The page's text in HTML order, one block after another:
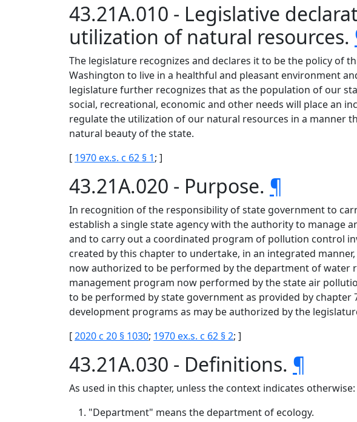
43.21A.010 - Legislative
utilization of natural resources.
The legislature recognizes and declares it to be the policy of
Washington to live in a healthful and pleasant environment
legislature further recognizes that as the population of our
social, recreational, economic and other needs will place an
regulate the utilization of our natural resources in a manner
natural beauty of the state.
[ 1970 ex.s. c 62 § 1; ]
43.21A.020 - Purpose. ¶
In recognition of the responsibility of state government to
establish a single state agency with the authority to manage
and to carry out a coordinated program of pollution control
created by this chapter to undertake, in an integrated
now authorized to be performed by the department of
management program now performed by the state air
to be performed by state government as provided by chapter
development programs as may be authorized by the
[2020 c 20 § 1030; 1970 ex.s. c 62 § 2; ]
43.21A.030 - Definitions. ¶
As used in this chapter, unless the context indicates otherwise:
"Department" means the department of ecology.